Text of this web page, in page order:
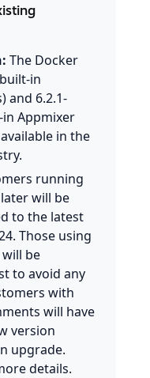
The Docker
in
and 6.2.1-
Appmixer
in the
running
will be
to the latest
Those using
be
to avoid any
with
will have
version
upgrade.
details.